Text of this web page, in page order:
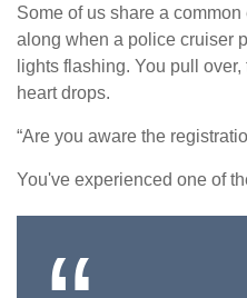
Some of us share a
along when a police cruiser
lights flashing. You pull
heart drops.
“Are you aware the
You've experienced one of